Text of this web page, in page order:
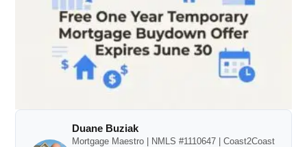
Duane Buziak
Mortgage Maestro | NMLS #1110647 | Coast2Coast